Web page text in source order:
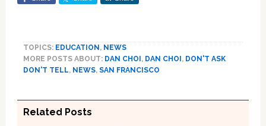
TOPICS: EDUCATION , NEWS
MORE POSTS ABOUT: DAN CHOI , DAN CHOI , DON'T ASK
DON'T TELL, NEWS, SAN FRANCISCO
Related Posts